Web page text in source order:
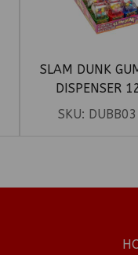
SLAM DUNK
DISPENSER
SKU: